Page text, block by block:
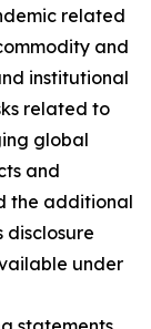
related
and
institutional
related to
global
and
the additional
disclosure
under